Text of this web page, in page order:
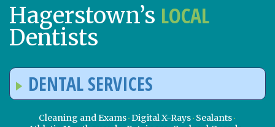
Hagerstown’s LOCAL
Dentists
DENTAL SERVICES
Cleaning and Exams Digital X-Rays Sealants